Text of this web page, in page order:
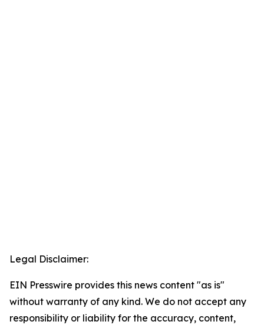
Legal Disclaimer:
EIN Presswire provides this news content "as is"
without warranty of any kind. We do not accept any
responsibility or liability for the accuracy, content,